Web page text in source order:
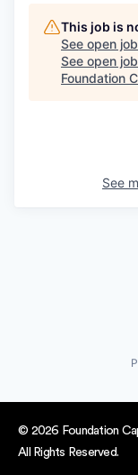
This job is
See open
See open
Foundation
See
© 2026 Foundation
All Rights Reserved.